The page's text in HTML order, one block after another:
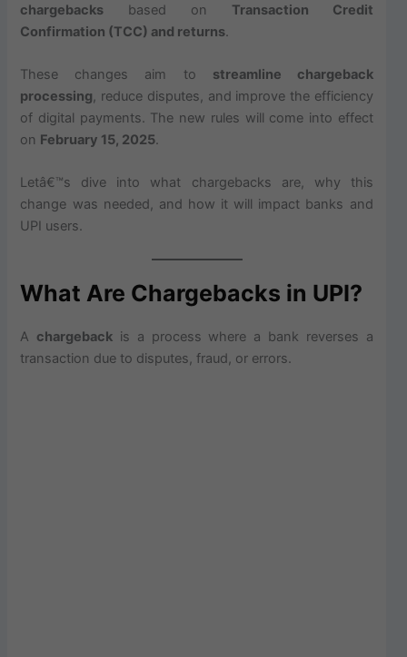
chargebacks based on Transaction Credit
Confirmation (TCC) and returns.
These changes aim to streamline chargeback
processing, reduce disputes, and improve the efficiency
of digital payments. The new rules will come into effect
on February 15, 2025.
Letâ€™s dive into what chargebacks are, why this
change was needed, and how it will impact banks and
UPI users.
What Are Chargebacks in UPI?
A chargeback is a process where a bank reverses a
transaction due to disputes, fraud, or errors.